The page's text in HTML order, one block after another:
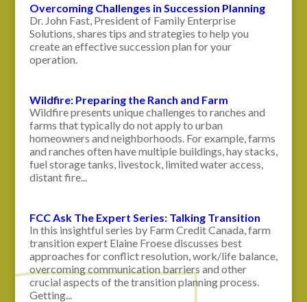
Overcoming Challenges in Succession Planning
Dr. John Fast, President of Family Enterprise
Solutions, shares tips and strategies to help you
create an effective succession plan for your
operation.
Wildfire: Preparing the Ranch and Farm
Wildfire presents unique challenges to ranches and
farms that typically do not apply to urban
homeowners and neighborhoods. For example, farms
and ranches often have multiple buildings, hay stacks,
fuel storage tanks, livestock, limited water access,
distant fire...
FCC Ask The Expert Series: Talking Transition
In this insightful series by Farm Credit Canada, farm
transition expert Elaine Froese discusses best
approaches for conflict resolution, work/life balance,
overcoming communication barriers and other
crucial aspects of the transition planning process.
Getting...